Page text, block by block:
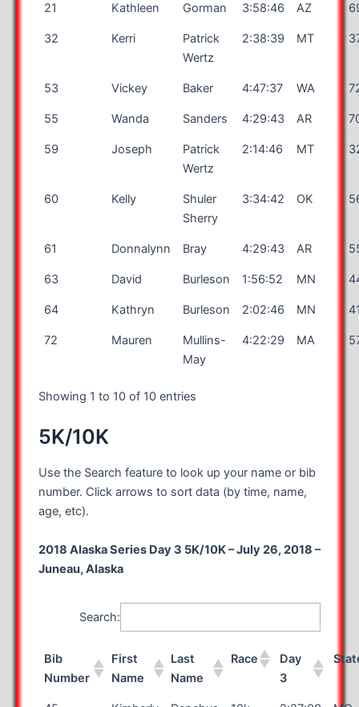
21 Kathleen Gorman 3:58:46 AZ
32 Kerri
Patrick
Wertz
2:38:39 MT
53 Vickey Baker 4:47:37 WA
55 Wanda Sanders 4:29:43 AR
59 Joseph
Patrick
Wertz
2:14:46 MT
60 Kelly
Shuler
Sherry
3:34:42 OK
61 Donnalynn Bray 4:29:43 AR
63 David Burleson 1:56:52 MN
64 Kathryn Burleson 2:02:46 MN
72 Mauren
Mullins-
May
4:22:29 MA
Showing 1 to 10 of 10 entries
5K/10K
Use the Search feature to look up your name or bib
number. Click arrows to sort data (by time, name,
age, etc).
2018 Alaska Series Day 3 5K/10K – July 26, 2018 –
Juneau, Alaska
Search:
Bib
Number
First
Name
Last
Name
Race
Day
3